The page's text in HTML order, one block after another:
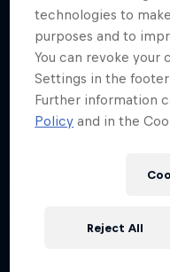
technologies to
purposes and to
You can revoke your
Settings in the
Further information
Policy and in the
Reject All